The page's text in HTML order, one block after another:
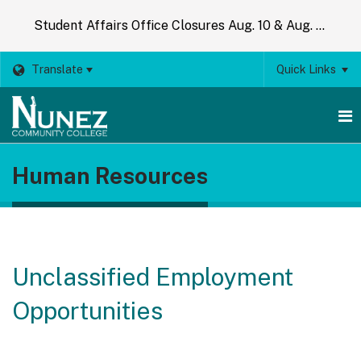
Student Affairs Office Closures Aug. 10 & Aug. 14
Translate Quick Links
Human Resources
Unclassified Employment
Opportunities